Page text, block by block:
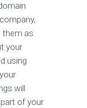
them as
your
using
will
of your